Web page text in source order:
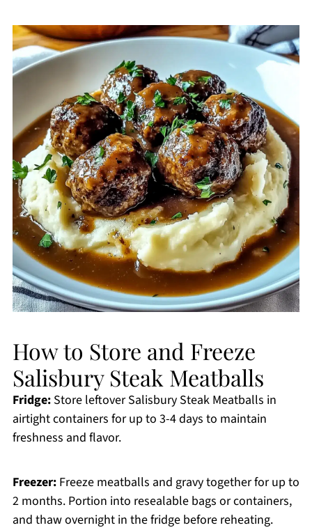
How to Store and Freeze
Salisbury Steak Meatballs
Fridge:Store leftover Salisbury Steak Meatballs in
airtight containers for up to 3-4 days to maintain
freshness and flavor.
Freezer:Freeze meatballs and gravy together for up to
2 months. Portion into resealable bags or containers,
and thaw overnight in the fridge before reheating.